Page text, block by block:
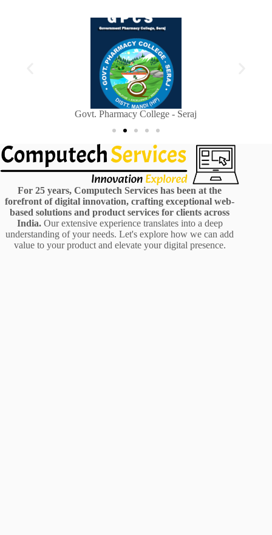
Sainik Welfare Department, Himachal Pradesh
For 25 years, Computech Services has been at the
forefront of digital innovation, crafting exceptional web-
based solutions and product services for clients across
India.Our extensive experience translates into a deep
understanding of your needs. Let's explore how we can add
value to your product and elevate your digital presence.